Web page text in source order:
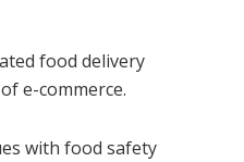
food delivery
e-commerce.
with food safety